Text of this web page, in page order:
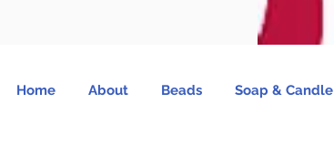
Home About Beads Soap & Candle